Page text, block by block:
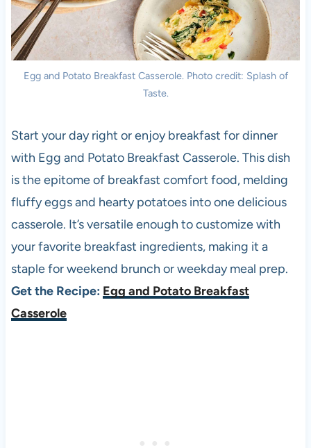
Egg and Potato Breakfast Casserole. Photo credit: Splash of
Taste.
Start your day right or enjoy breakfast for dinner
with Egg and Potato Breakfast Casserole. This dish
is the epitome of breakfast comfort food, melding
fluffy eggs and hearty potatoes into one delicious
casserole. It’s versatile enough to customize with
your favorite breakfast ingredients, making it a
staple for weekend brunch or weekday meal prep.
Get the Recipe: Egg and Potato Breakfast
Casserole